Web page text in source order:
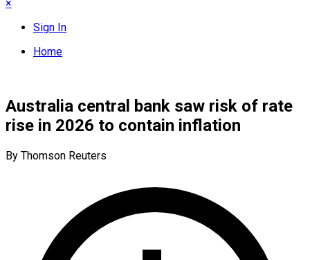
×
Sign In
Home
Australia central bank saw risk of rate
rise in 2026 to contain inflation
By Thomson Reuters